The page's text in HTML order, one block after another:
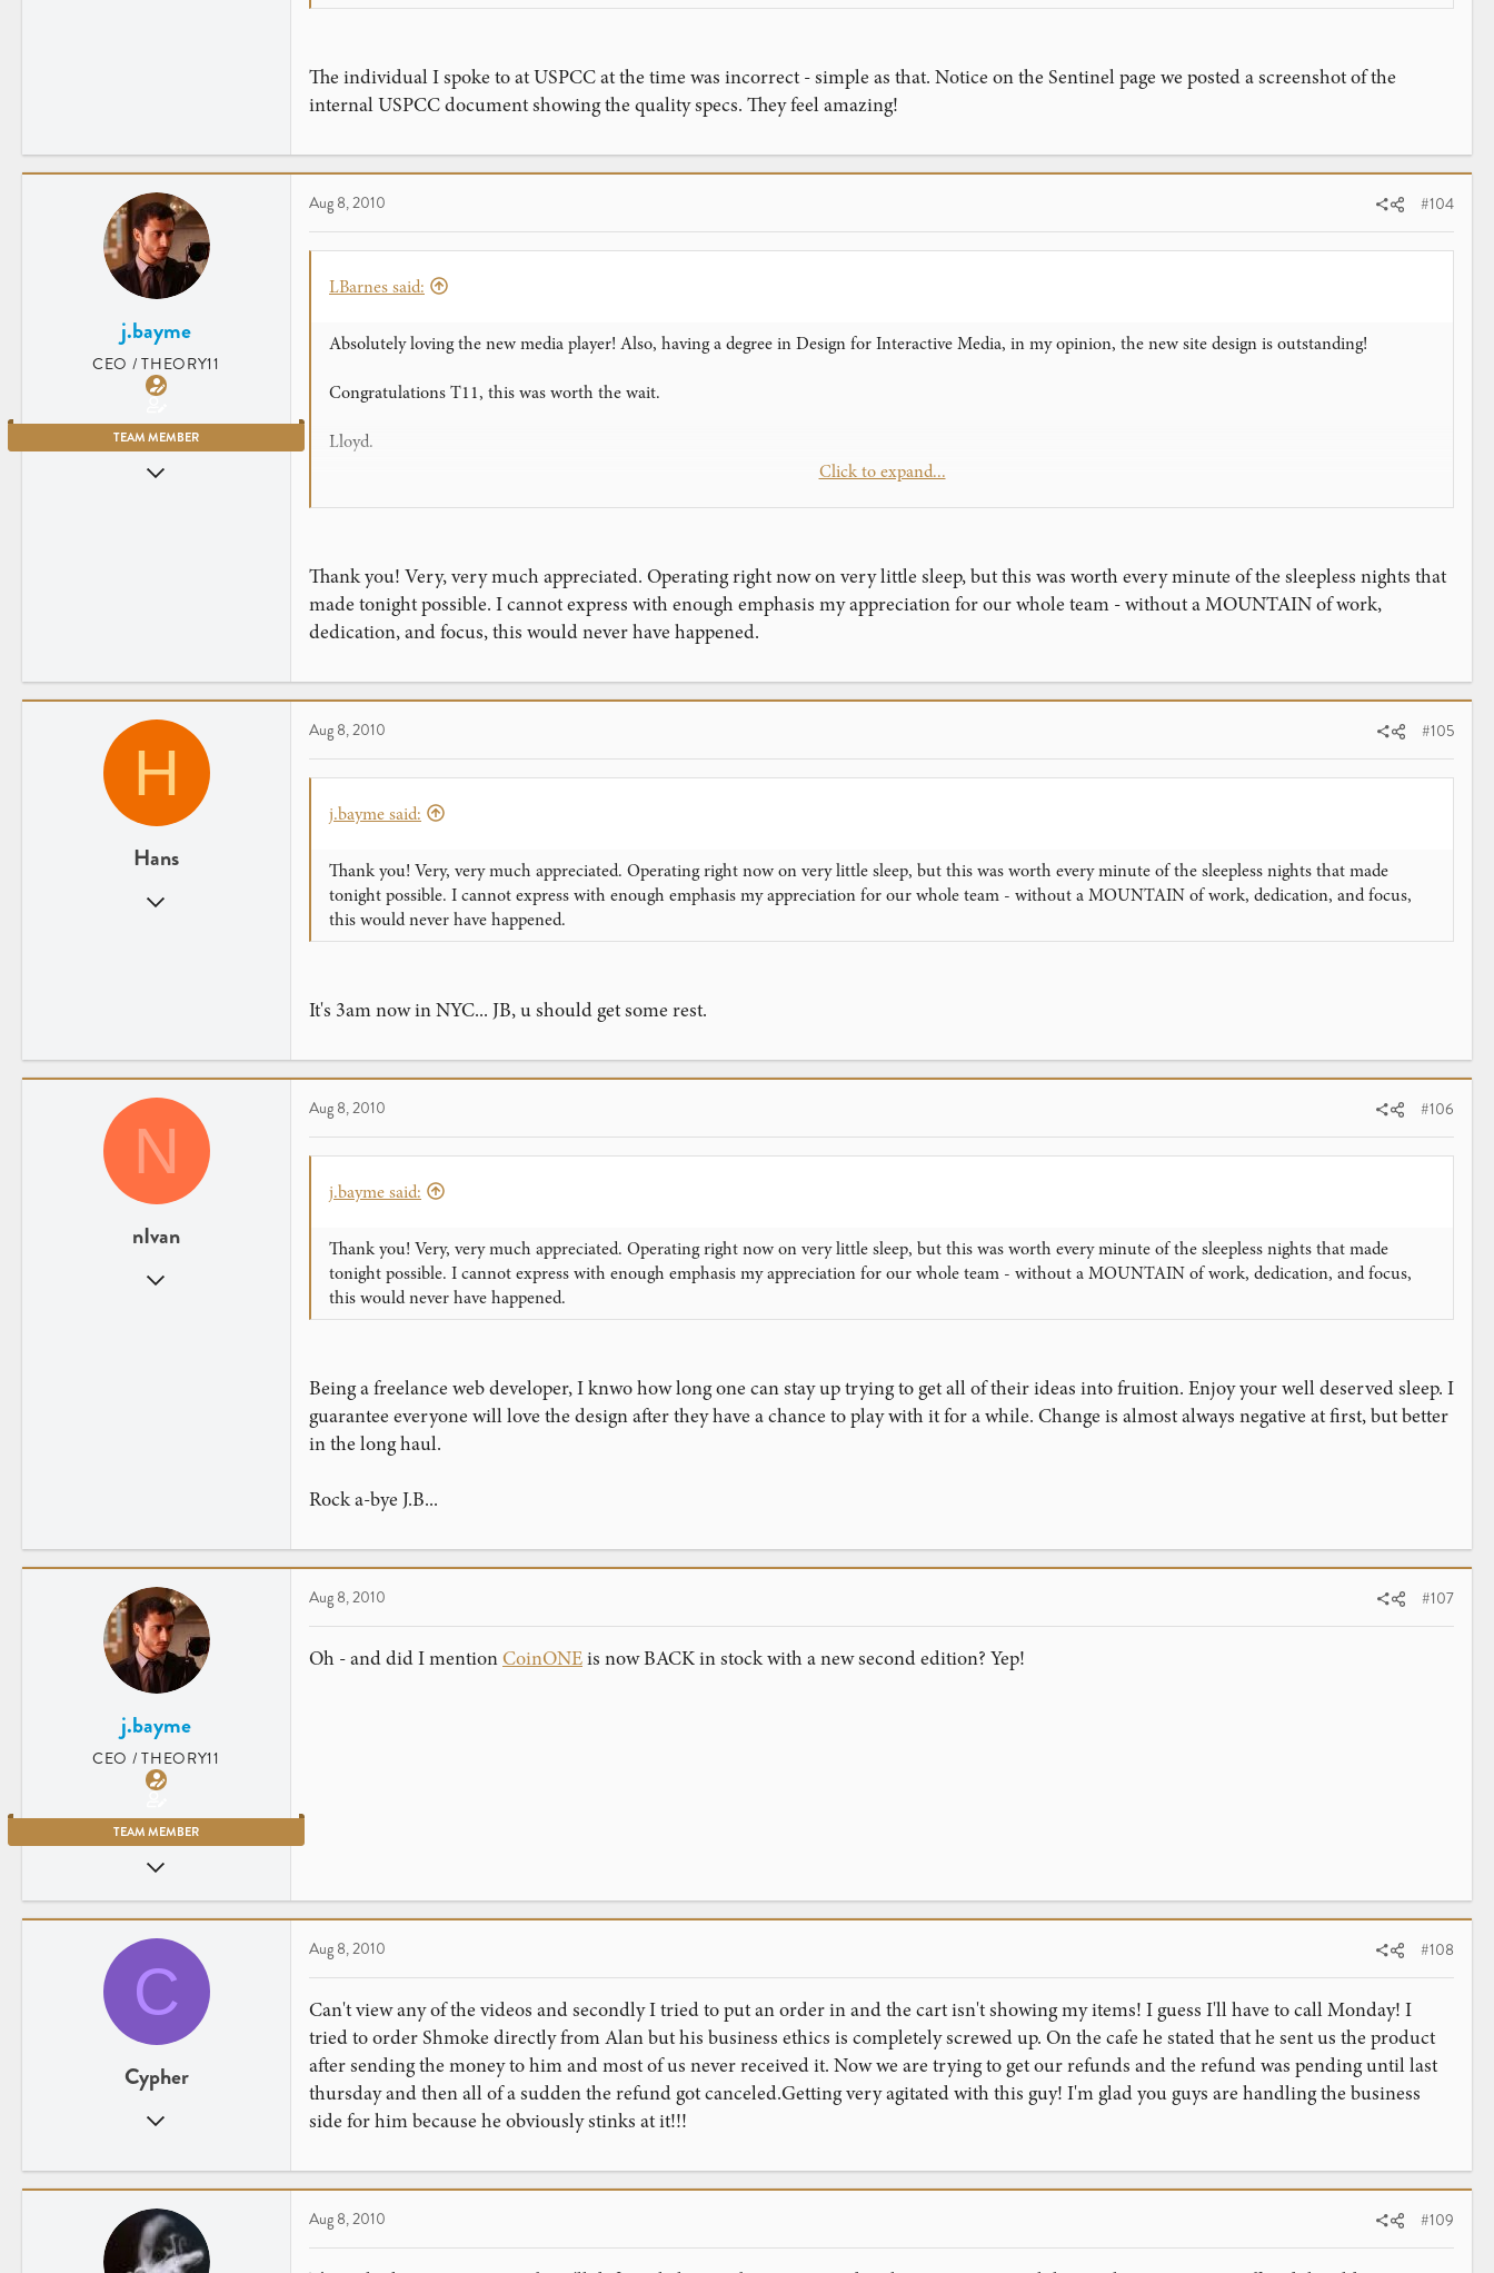
The individual I spoke to at USPCC at the time was incorrect - simple as that. Notice on the Sentinel page we posted a screenshot of the
internal USPCC document showing the quality specs. They feel amazing!
j.bayme
CEO / THEORY11
TEAM MEMBER
Aug 8, 2010 #104
LBarnes said:
Absolutely loving the new media player! Also, having a degree in Design for Interactive Media, in my opinion, the new site design is outstanding!
Congratulations T11, this was worth the wait.
Lloyd.
Click to expand...
Thank you! Very, very much appreciated. Operating right now on very little sleep, but this was worth every minute of the sleepless nights that
made tonight possible. I cannot express with enough emphasis my appreciation for our whole team - without a MOUNTAIN of work,
dedication, and focus, this would never have happened.
H
Hans
Aug 8, 2010 #105
j.bayme said:
Thank you! Very, very much appreciated. Operating right now on very little sleep, but this was worth every minute of the sleepless nights that made
tonight possible. I cannot express with enough emphasis my appreciation for our whole team - without a MOUNTAIN of work, dedication, and focus,
this would never have happened.
It's 3am now in NYC... JB, u should get some rest.
N
nIvan
Aug 8, 2010 #106
j.bayme said:
Thank you! Very, very much appreciated. Operating right now on very little sleep, but this was worth every minute of the sleepless nights that made
tonight possible. I cannot express with enough emphasis my appreciation for our whole team - without a MOUNTAIN of work, dedication, and focus,
this would never have happened.
Being a freelance web developer, I knwo how long one can stay up trying to get all of their ideas into fruition. Enjoy your well deserved sleep. I
guarantee everyone will love the design after they have a chance to play with it for a while. Change is almost always negative at first, but better
in the long haul.
Rock a-bye J.B...
j.bayme
CEO / THEORY11
TEAM MEMBER
461
New York City
Aug 8, 2010 #107
Oh - and did I mentionCoinONEis now BACK in stock with a new second edition? Yep!
C
Cypher
0
Aug 8, 2010 #108
Can't view any of the videos and secondly I tried to put an order in and the cart isn't showing my items! I guess I'll have to call Monday! I
tried to order Shmoke directly from Alan but his business ethics is completely screwed up. On the cafe he stated that he sent us the product
after sending the money to him and most of us never received it. Now we are trying to get our refunds and the refund was pending until last
thursday and then all of a sudden the refund got canceled.Getting very agitated with this guy! I'm glad you guys are handling the business
side for him because he obviously stinks at it!!!
Aug 8, 2010 #109